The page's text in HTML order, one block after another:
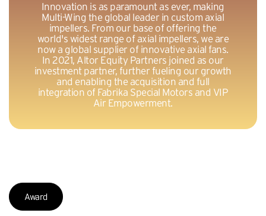
Innovation is as paramount as ever, making
Multi-Wing the global leader in custom axial
impellers. From our base of offering the
world's widest range of axial impellers, we are
now a global supplier of innovative axial fans.
In 2021, Altor Equity Partners joined as our
investment partner, further fueling our growth
and enabling the acquisition and full
integration of Fabrika Special Motors and VIP
Air Empowerment.
Award